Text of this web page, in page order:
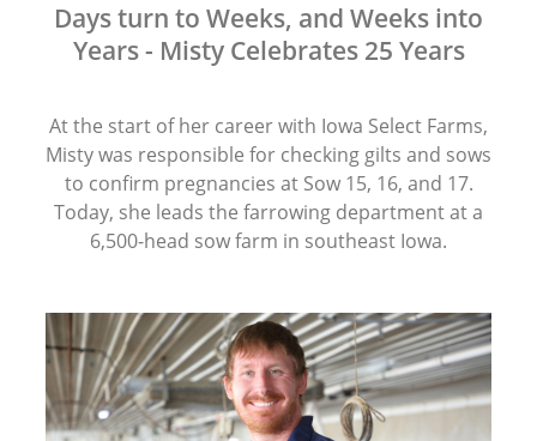
Days turn to Weeks, and Weeks into
Years - Misty Celebrates 25 Years
At the start of her career with Iowa Select Farms,
Misty was responsible for checking gilts and sows
to confirm pregnancies at Sow 15, 16, and 17.
Today, she leads the farrowing department at a
6,500-head sow farm in southeast Iowa.